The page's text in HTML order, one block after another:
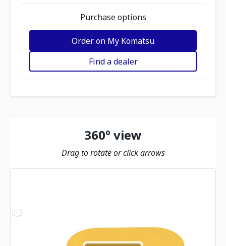
Purchase options
Order on My Komatsu
Find a dealer
360º view
Drag to rotate or click arrows